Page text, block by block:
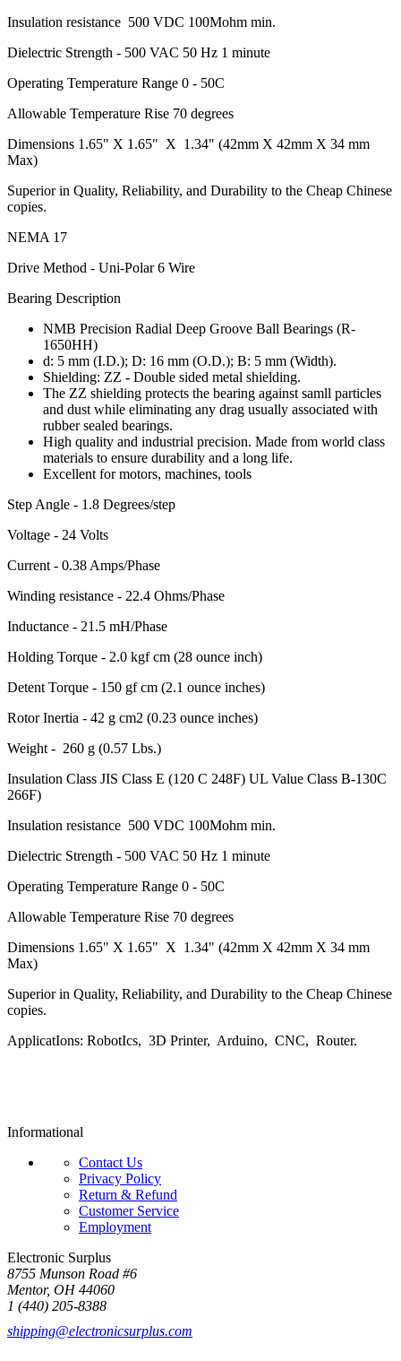
Insulation resistance 500 VDC 100Mohm min.
Dielectric Strength - 500 VAC 50 Hz 1 minute
Operating Temperature Range 0 - 50C
Allowable Temperature Rise 70 degrees
Dimensions 1.65" X 1.65" X 1.34" (42mm X 42mm X 34 mm
Max)
Superior in Quality, Reliability, and Durability to the Cheap Chinese
copies.
NEMA 17
Drive Method - Uni-Polar 6 Wire
Bearing Description
NMB Precision Radial Deep Groove Ball Bearings (R-
1650HH)
d: 5 mm (I.D.); D: 16 mm (O.D.); B: 5 mm (Width).
Shielding: ZZ - Double sided metal shielding.
The ZZ shielding protects the bearing against samll particles
and dust while eliminating any drag usually associated with
rubber sealed bearings.
High quality and industrial precision. Made from world class
materials to ensure durability and a long life.
Excellent for motors, machines, tools
Step Angle - 1.8 Degrees/step
Voltage - 24 Volts
Current - 0.38 Amps/Phase
Winding resistance - 22.4 Ohms/Phase
Inductance - 21.5 mH/Phase
Holding Torque - 2.0 kgf cm (28 ounce inch)
Detent Torque - 150 gf cm (2.1 ounce inches)
Rotor Inertia - 42 g cm2 (0.23 ounce inches)
Weight - 260 g (0.57 Lbs.)
Insulation Class JIS Class E (120 C 248F) UL Value Class B-130C
266F)
Insulation resistance 500 VDC 100Mohm min.
Dielectric Strength - 500 VAC 50 Hz 1 minute
Operating Temperature Range 0 - 50C
Allowable Temperature Rise 70 degrees
Dimensions 1.65" X 1.65" X 1.34" (42mm X 42mm X 34 mm
Max)
Superior in Quality, Reliability, and Durability to the Cheap Chinese
copies.
ApplicatIons: RobotIcs, 3D Printer, Arduino, CNC, Router.
Informational
Contact Us
Privacy Policy
Return & Refund
Customer Service
Employment
Electronic Surplus
8755 Munson Road #6
Mentor, OH 44060
1 (440) 205-8388
shipping@electronicsurplus.com